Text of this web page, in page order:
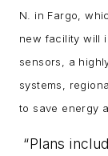
N. in Fargo,
new facility will
sensors, a
systems,
to save energy
“Plans